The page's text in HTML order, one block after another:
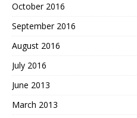
October 2016
September 2016
August 2016
July 2016
June 2013
March 2013